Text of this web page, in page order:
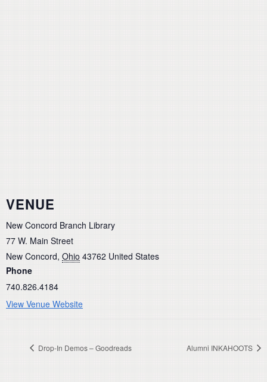
VENUE
New Concord Branch Library
77 W. Main Street
New Concord, Ohio 43762 United States
Phone
740.826.4184
View Venue Website
Drop-In Demos – Goodreads Alumni INKAHOOTS